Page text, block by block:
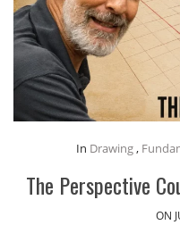
In Drawing,
The Perspective
ON